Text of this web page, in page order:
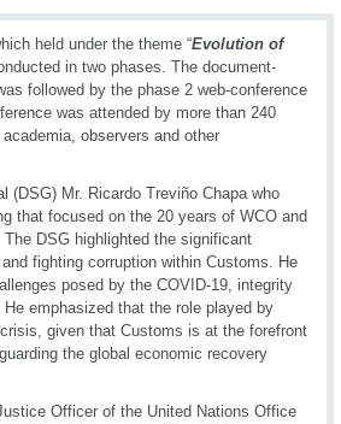
held under the theme “Evolution of
in two phases. The document-
followed by the phase 2 web-conference
was attended by more than 240
observers and other
(DSG) Mr. Ricardo Treviño Chapa who
that focused on the 20 years of WCO and
DSG highlighted the significant
fighting corruption within Customs. He
posed by the COVID-19, integrity
emphasized that the role played by
given that Customs is at the forefront
the global economic recovery
Officer of the United Nations Office